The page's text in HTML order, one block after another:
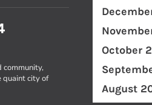
community,
quaint city of
October
August